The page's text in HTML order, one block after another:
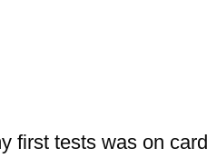
first tests was on